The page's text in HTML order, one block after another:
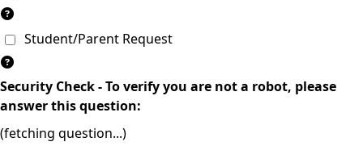
Student/Parent Request
Security Check - To verify you are not a robot, please
answer this question:
(fetching question...)